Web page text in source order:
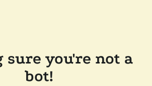
sure you're not a
bot!